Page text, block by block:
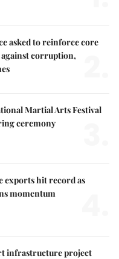
asked to reinforce core
corruption,
Martial Arts Festival
ceremony
exports hit record as
momentum
infrastructure project